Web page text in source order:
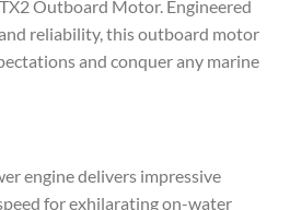
Outboard Motor. Engineered
reliability, this outboard motor
and conquer any marine
engine delivers impressive
for exhilarating on-water